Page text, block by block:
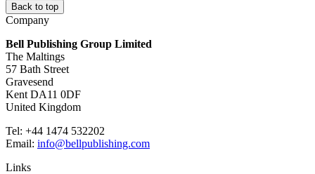
Back to top
Company
Bell Publishing Group Limited
The Maltings
57 Bath Street
Gravesend
Kent DA11 0DF
United Kingdom
Tel: +44 1474 532202
Email: info@bellpublishing.com
Links